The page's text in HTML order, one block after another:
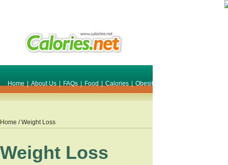
Home | About Us | FAQs | Food | Calories | Obesity
Home / Weight Loss
Weight Loss